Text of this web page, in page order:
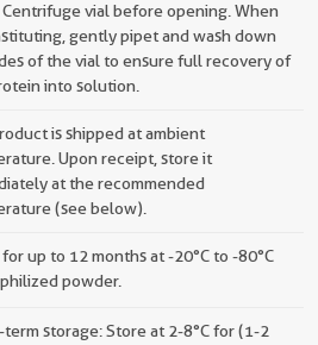
Centrifuge vial before opening. When
gently pipet and wash down
of the vial to ensure full recovery of
into solution.
is shipped at ambient
Upon receipt, store it
at the recommended
(see below).
up to 12 months at -20°C to -80°C
powder.
storage: Store at 2-8°C for (1-2